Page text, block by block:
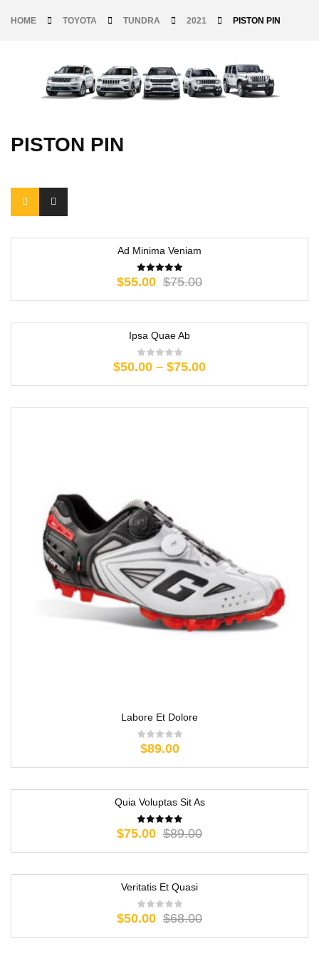
HOME TOYOTA TUNDRA 2021 PISTON PIN
PISTON PIN
Ad Minima Veniam
$75.00
$55.00
Ipsa Quae Ab
$50.00 – $75.00
Labore Et Dolore
$89.00
Quia Voluptas Sit As
$89.00
$75.00
Veritatis Et Quasi
$68.00
$50.00